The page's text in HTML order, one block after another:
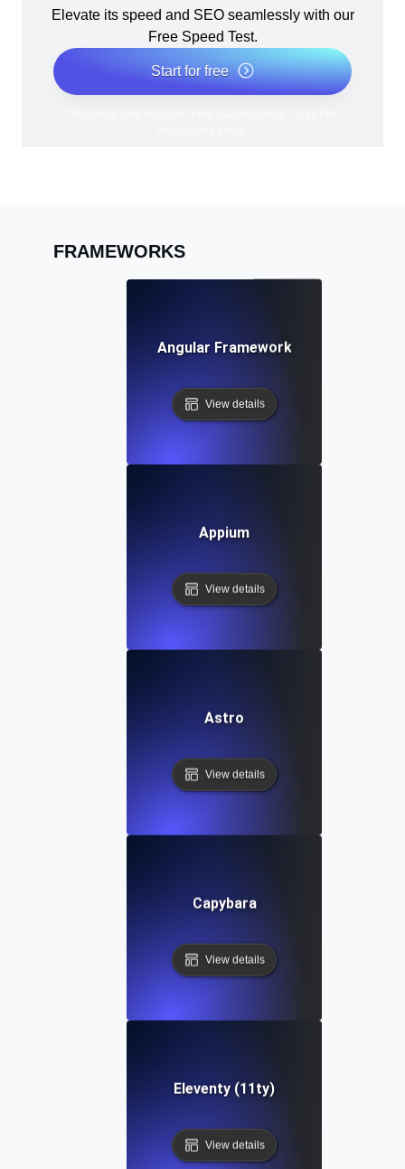
Elevate its speed and SEO seamlessly with our
Free Speed Test.
Start for free
FRAMEWORKS
Angular Framework
View details
Appium
View details
Astro
View details
Capybara
View details
Eleventy (11ty)
View details